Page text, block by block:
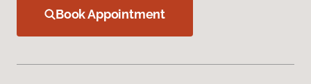
Book Appointment